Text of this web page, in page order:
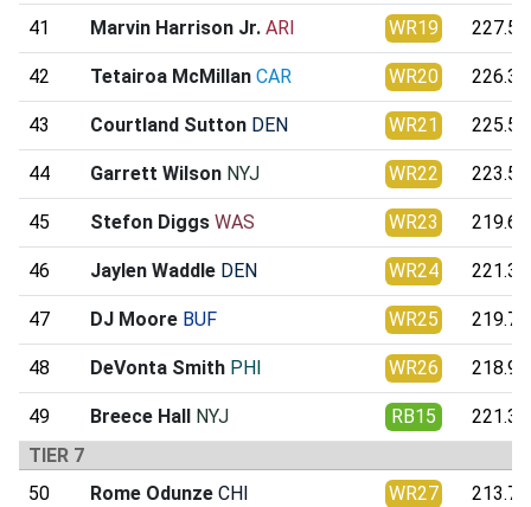
41 Marvin Harrison Jr. ARI WR19 227.50
42 Tetairoa McMillan CAR WR20 226.31
43 Courtland Sutton DEN WR21 225.59
44 Garrett Wilson NYJ WR22 223.56
45 Stefon Diggs WAS WR23 219.69
46 Jaylen Waddle DEN WR24 221.36
47 DJ Moore BUF WR25 219.74
48 DeVonta Smith PHI WR26 218.94
49 Breece Hall NYJ RB15
221.31
TIER 7
50
Rome Odunze CHI WR27 213.76